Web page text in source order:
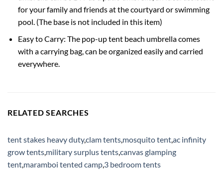
for your family and friends at the courtyard or swimming
pool. (The base is not included in this item)
Easy to Carry: The pop-up tent beach umbrella comes
with a carrying bag, can be organized easily and carried
everywhere.
RELATED SEARCHES
tent stakes heavy duty,clam tents,mosquito tent,ac infinity
grow tents,military surplus tents,canvas glamping
tent,maramboi tented camp,3 bedroom tents